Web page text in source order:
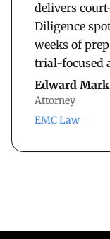
delivers
Diligence
weeks of
trial-focused
Edward
Attorney
EMC Law